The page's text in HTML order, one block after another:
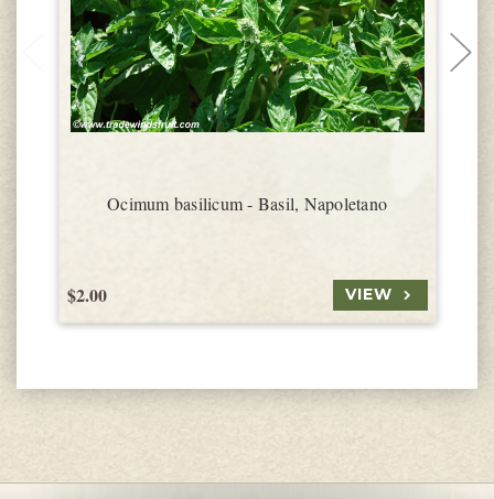
Ocimum basilicum - Basil, Napoletano
$2.00 VIEW